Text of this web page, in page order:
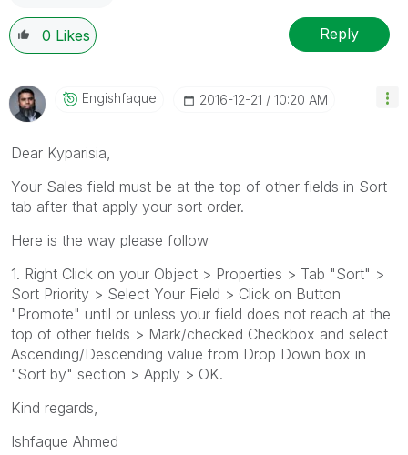
0 Likes Reply
Engishfaque ‎2016-12-21 10:20 AM
Dear Kyparisia,
Your Sales field must be at the top of other fields in Sort
tab after that apply your sort order.
Here is the way please follow
1. Right Click on your Object > Properties > Tab "Sort" >
Sort Priority > Select Your Field > Click on Button
"Promote" until or unless your field does not reach at the
top of other fields > Mark/checked Checkbox and select
Ascending/Descending value from Drop Down box in
"Sort by" section > Apply > OK.
Kind regards,
Ishfaque Ahmed